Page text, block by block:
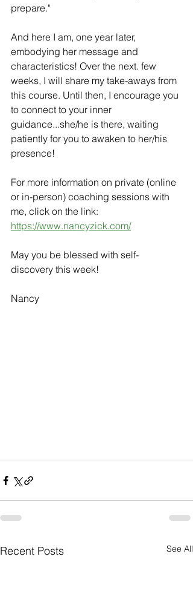
prepare."
And here I am, one year later,
embodying her message and
characteristics! Over the next. few
weeks, I will share my take-aways from
this course. Until then, I encourage you
to connect to your inner
guidance...she/he is there, waiting
patiently for you to awaken to her/his
presence!
For more information on private (online
or in-person) coaching sessions with
me, click on the link:
https://www.nancyzick.com/
May you be blessed with self-
discovery this week!
Nancy
Recent Posts See All